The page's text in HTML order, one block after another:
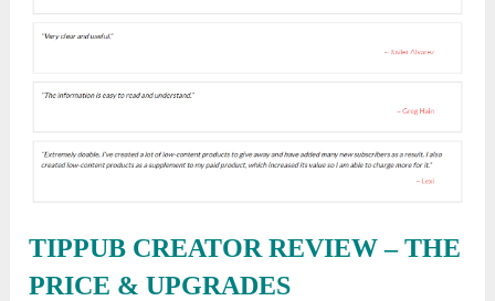
TIPPUB CREATOR REVIEW – THE
PRICE & UPGRADES